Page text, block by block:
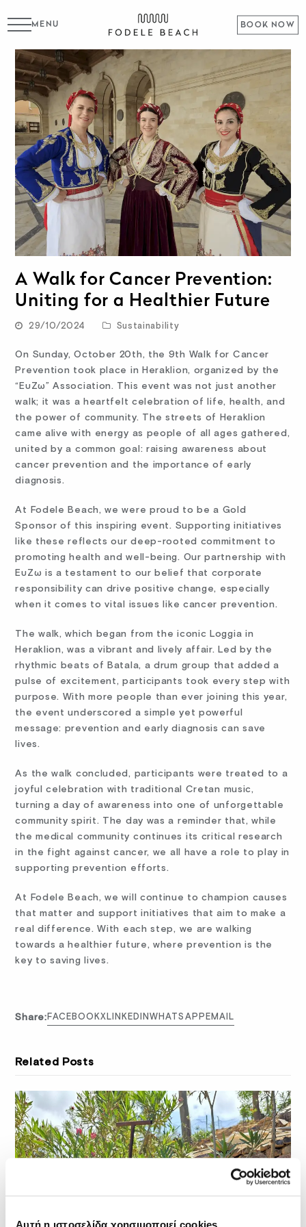
BOOK NOW
MENU
A Walk for Cancer Prevention:
Uniting for a Healthier Future
29/10/2024 Sustainability
On Sunday, October 20th, the 9th Walk for Cancer
Prevention took place in Heraklion, organized by the
“ΕυΖω” Association. This event was not just another
walk; it was a heartfelt celebration of life, health, and
the power of community. The streets of Heraklion
came alive with energy as people of all ages gathered,
united by a common goal: raising awareness about
cancer prevention and the importance of early
diagnosis.
At Fodele Beach, we were proud to be a Gold
Sponsor of this inspiring event. Supporting initiatives
like these reflects our deep-rooted commitment to
promoting health and well-being. Our partnership with
ΕυΖω is a testament to our belief that corporate
responsibility can drive positive change, especially
when it comes to vital issues like cancer prevention.
The walk, which began from the iconic Loggia in
Heraklion, was a vibrant and lively affair. Led by the
rhythmic beats of Batala, a drum group that added a
pulse of excitement, participants took every step with
purpose. With more people than ever joining this year,
the event underscored a simple yet powerful
message: prevention and early diagnosis can save
lives.
As the walk concluded, participants were treated to a
joyful celebration with traditional Cretan music,
turning a day of awareness into one of unforgettable
community spirit. The day was a reminder that, while
the medical community continues its critical research
in the fight against cancer, we all have a role to play in
supporting prevention efforts.
At Fodele Beach, we will continue to champion causes
that matter and support initiatives that aim to make a
real difference. With each step, we are walking
towards a healthier future, where prevention is the
key to saving lives.
Share: FACEBOOKX LINKEDINWHATSAPP EMAIL
Related Posts